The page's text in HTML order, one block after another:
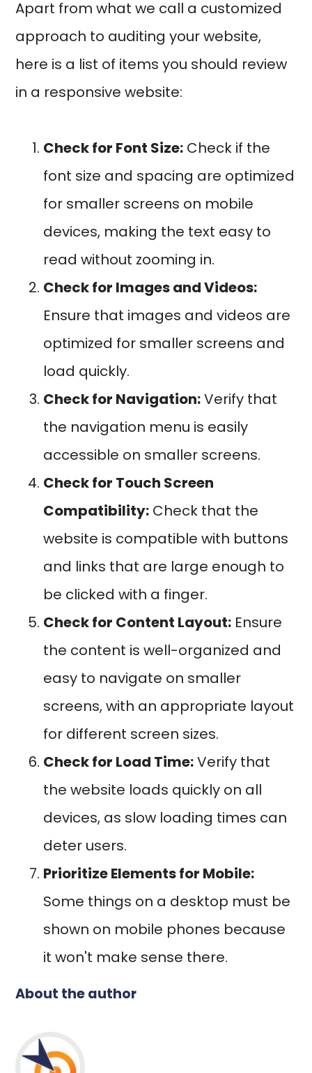
Apart from what we call a customized
approach to auditing your website,
here is a list of items you should review
in a responsive website:
Check for Font Size: Check if the
font size and spacing are optimized
for smaller screens on mobile
devices, making the text easy to
read without zooming in.
Check for Images and Videos:
Ensure that images and videos are
optimized for smaller screens and
load quickly.
Check for Navigation:Verify that
the navigation menu is easily
accessible on smaller screens.
Check for Touch Screen
Compatibility: Check that the
website is compatible with buttons
and links that are large enough to
be clicked with a finger.
Check for Content Layout: Ensure
the content is well-organized and
easy to navigate on smaller
screens, with an appropriate layout
for different screen sizes.
Check for Load Time:Verify that
the website loads quickly on all
devices, as slow loading times can
deter users.
Prioritize Elements for Mobile:
Some things on a desktop must be
shown on mobile phones because
it won't make sense there.
About the author